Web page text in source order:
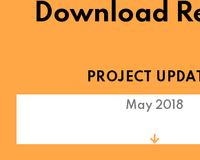
Download
PROJECT
May 2018